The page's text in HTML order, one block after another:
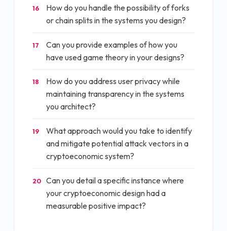
16
How do you handle the possibility of forks
or chain splits in the systems you design?
17
Can you provide examples of how you
have used game theory in your designs?
18
How do you address user privacy while
maintaining transparency in the systems
you architect?
19
What approach would you take to identify
and mitigate potential attack vectors in a
cryptoeconomic system?
20
Can you detail a specific instance where
your cryptoeconomic design had a
measurable positive impact?